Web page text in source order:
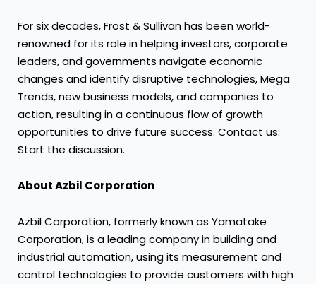
For six decades, Frost & Sullivan has been world-
renowned for its role in helping investors, corporate
leaders, and governments navigate economic
changes and identify disruptive technologies, Mega
Trends, new business models, and companies to
action, resulting in a continuous flow of growth
opportunities to drive future success. Contact us:
Start the discussion.
About Azbil Corporation
Azbil Corporation, formerly known as Yamatake
Corporation, is a leading company in building and
industrial automation, using its measurement and
control technologies to provide customers with high